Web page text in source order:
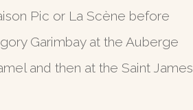
Pic or La Scène before
Garimbay at the Auberge
and then at the Saint James